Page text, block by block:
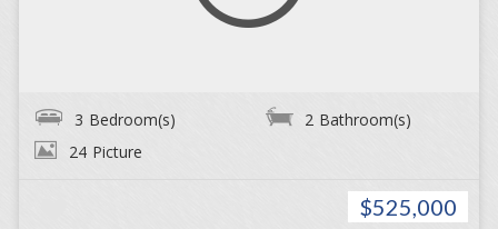
3 Bedroom(s) 2 Bathroom(s)
24 Picture
$525,000